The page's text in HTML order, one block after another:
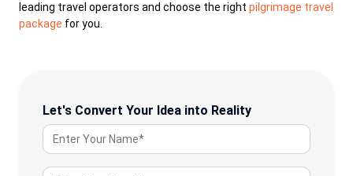
leading travel operators and choose the right pilgrimage travel
package for you.
Let's Convert Your Idea into Reality